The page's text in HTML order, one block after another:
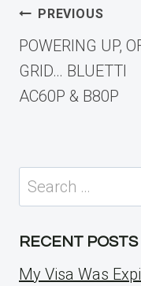
Post
navigation
PREVIOUS
POWERING UP,
GRID… BLUETTI
AC60P & B80P
Search
for:
RECENT POSTS
My Visa Was